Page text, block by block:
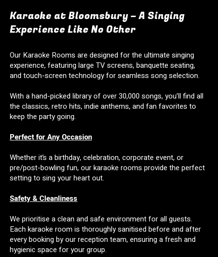
Karaoke at Bloomsbury – A Singing
Experience Like No Other
Our Karaoke Rooms are designed for the ultimate singing
experience, featuring large TV screens, banquette seating,
and touch-screen technology for seamless song selection.
With a hand-picked library of over 30,000 songs, you’ll find all
the classics, retro hits, indie anthems, and fan favorites to
keep the party going.
Perfect for Any Occasion
Whether it’s a birthday, celebration, corporate event, or
pre/post-bowling fun, our karaoke rooms provide the perfect
setting to sing your heart out.
Safety & Cleanliness
We prioritise a clean and safe environment for all guests.
Each karaoke room is thoroughly sanitised before and after
every booking by our reception team, ensuring a fresh and
hygienic space for your group.